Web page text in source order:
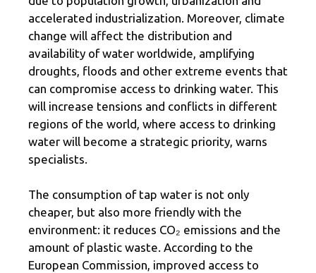
accelerated industrialization. Moreover, climate
change will affect the distribution and
availability of water worldwide, amplifying
droughts, floods and other extreme events that
can compromise access to drinking water. This
will increase tensions and conflicts in different
regions of the world, where access to drinking
water will become a strategic priority, warns
specialists.
The consumption of tap water is not only
cheaper, but also more friendly with the
environment: it reduces CO₂ emissions and the
amount of plastic waste. According to the
European Commission, improved access to